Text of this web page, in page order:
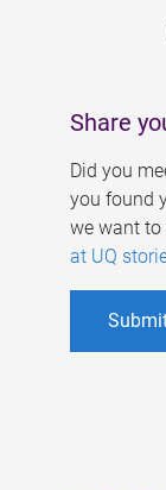
Share
Did you
you found
we want to
at UQ